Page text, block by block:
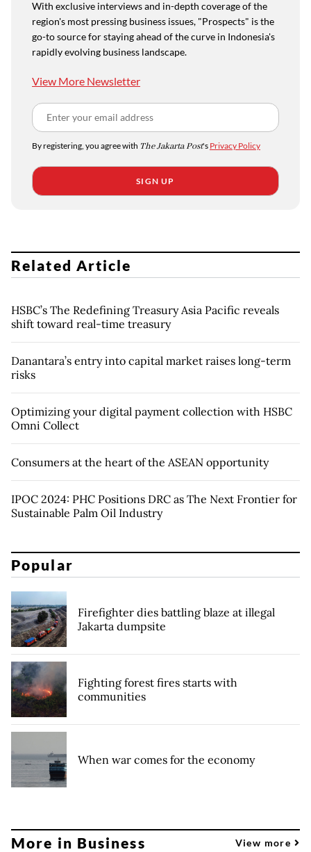
With exclusive interviews and in-depth coverage of the
region's most pressing business issues, "Prospects" is the
go-to source for staying ahead of the curve in Indonesia's
rapidly evolving business landscape.
View More Newsletter
By registering, you agree with The Jakarta Post's Privacy Policy
SIGN UP
Related Article
HSBC’s The Redefining Treasury Asia Pacific reveals
shift toward real-time treasury
Danantara’s entry into capital market raises long-term
risks
Optimizing your digital payment collection with HSBC
Omni Collect
Consumers at the heart of the ASEAN opportunity
IPOC 2024: PHC Positions DRC as The Next Frontier for
Sustainable Palm Oil Industry
Popular
Firefighter dies battling blaze at illegal
Jakarta dumpsite
Fighting forest fires starts with
communities
When war comes for the economy
More in Business View more